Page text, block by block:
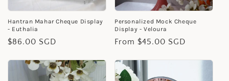
Hantran Mahar Cheque Display
- Euthalia
Regular
$86.00 SGD
Personalized Mock Cheque
Display - Veloura
Regular
From $45.00 SGD